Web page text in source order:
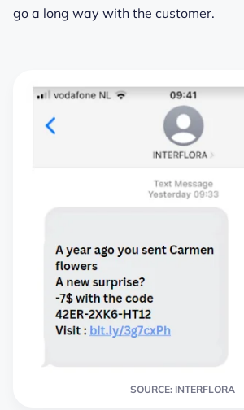
go a long way with the customer.
SOURCE: INTERFLORA